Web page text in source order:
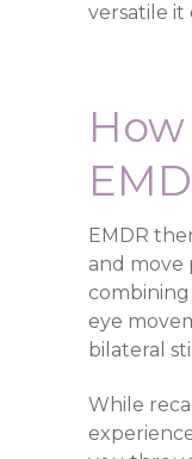
versatile it
EMDR
and move
eye
bilateral
While